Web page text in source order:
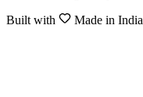
Built with Made in India